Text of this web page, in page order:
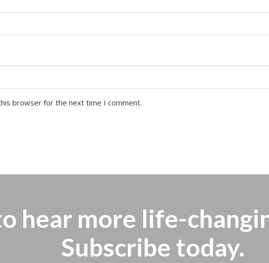
browser for the next time I comment.
hear more life-
Subscribe today.